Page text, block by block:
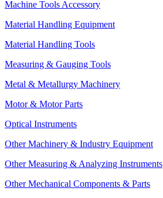
Machine Tools Accessory
Material Handling Equipment
Material Handling Tools
Measuring & Gauging Tools
Metal & Metallurgy Machinery
Motor & Motor Parts
Optical Instruments
Other Machinery & Industry Equipment
Other Measuring & Analyzing Instruments
Other Mechanical Components & Parts